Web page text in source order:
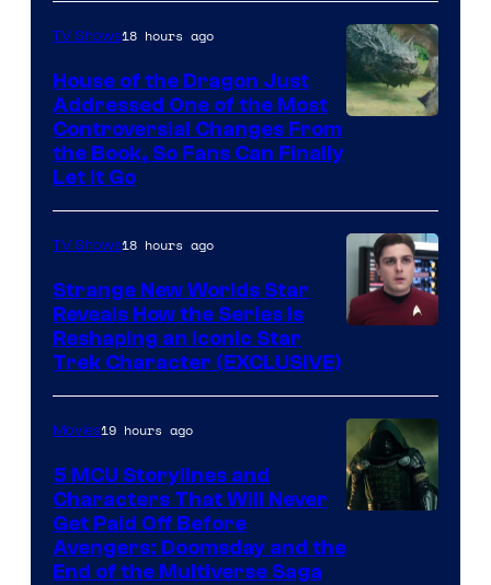
TV Shows18 hours ago
House of the Dragon Just
Addressed One of the Most
Controversial Changes From
the Book, So Fans Can Finally
Let It Go
TV Shows18 hours ago
Strange New Worlds Star
Reveals How the Series Is
Reshaping an Iconic Star
Trek Character (EXCLUSIVE)
courtesy
Movies19 hours ago
5 MCU Storylines and
Characters That Will Never
Get Paid Off Before
Avengers: Doomsday and the
End of the Multiverse Saga